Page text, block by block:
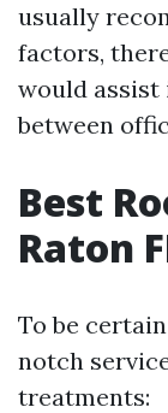
usually
factors,
would assist
between
Best
Raton
To be
notch
treatments: